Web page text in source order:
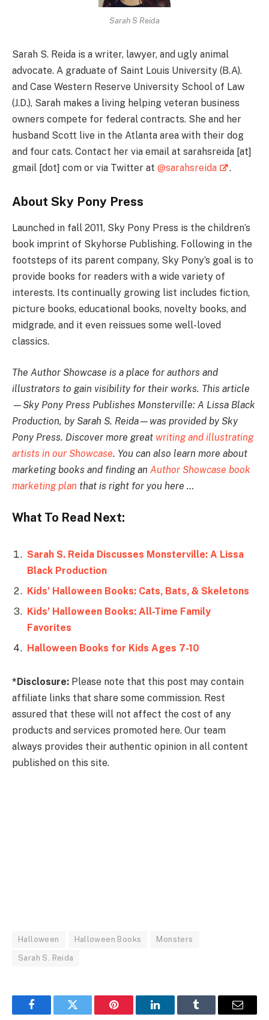
Sarah S Reida
Sarah S. Reida is a writer, lawyer, and ugly animal
advocate. A graduate of Saint Louis University (B.A).
and Case Western Reserve University School of Law
(J.D.), Sarah makes a living helping veteran business
owners compete for federal contracts. She and her
husband Scott live in the Atlanta area with their dog
and four cats. Contact her via email at sarahsreida [at]
gmail [dot] com or via Twitter at @sarahsreida .
About Sky Pony Press
Launched in fall 2011, Sky Pony Press is the children’s
book imprint of Skyhorse Publishing. Following in the
footsteps of its parent company, Sky Pony’s goal is to
provide books for readers with a wide variety of
interests. Its continually growing list includes fiction,
picture books, educational books, novelty books, and
midgrade, and it even reissues some well-loved
classics.
The Author Showcase is a place for authors and
illustrators to gain visibility for their works. This article
—Sky Pony Press Publishes Monsterville: A Lissa Black
Production, by Sarah S. Reida—was provided by Sky
Pony Press. Discover more great writing and illustrating
artists in our Showcase. You can also learn more about
marketing books and finding an Author Showcase book
marketing plan that is right for you here …
What To Read Next:
Sarah S. Reida Discusses Monsterville: A Lissa
Black Production
Kids’ Halloween Books: Cats, Bats, & Skeletons
Kids’ Halloween Books: All-Time Family
Favorites
Halloween Books for Kids Ages 7-10
*Disclosure: Please note that this post may contain
affiliate links that share some commission. Rest
assured that these will not affect the cost of any
products and services promoted here. Our team
always provides their authentic opinion in all content
published on this site.
Halloween Halloween Books Monsters
Sarah S. Reida
FacebookTwitter Pinterest LinkedInTumblr Email